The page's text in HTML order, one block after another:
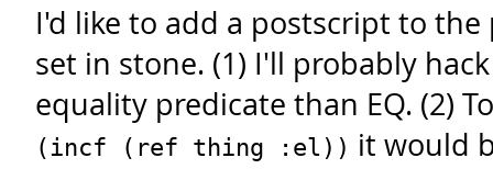
I'd like to add a postscript to
set in stone. (1) I'll probably
equality predicate than EQ. (2)
(incf (ref thing :el)) it would